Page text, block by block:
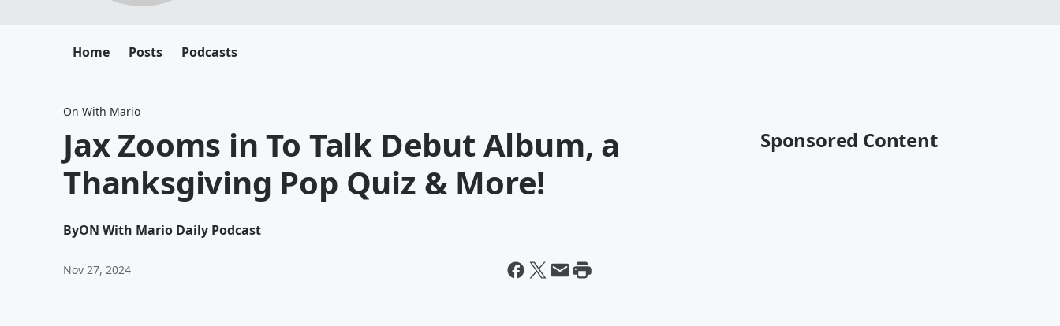
Home Posts Podcasts
On With Mario
Jax Zooms in To Talk Debut Album, a
Thanksgiving Pop Quiz & More!
ByON With Mario Daily Podcast
Nov 27, 2024
Sponsored Content